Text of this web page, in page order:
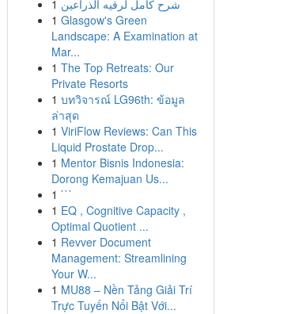
1 شرح كامل لرقيه الذراعين
1 Glasgow's Green
Landscape: A Examination at
Mar...
1 The Top Retreats: Our
Private Resorts
1 บทวิจารณ์ LG96th: ข้อมูล
ล่าสุด
1 ViriFlow Reviews: Can This
Liquid Prostate Drop...
1 Mentor Bisnis Indonesia:
Dorong Kemajuan Us...
1 ```
1 EQ , Cognitive Capacity ,
Optimal Quotient ...
1 Revver Document
Management: Streamlining
Your W...
1 MU88 – Nền Tảng Giải Trí
Trực Tuyến Nổi Bật Với...